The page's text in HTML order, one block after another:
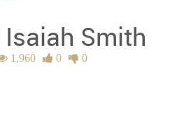
Smith
1,960 0 0